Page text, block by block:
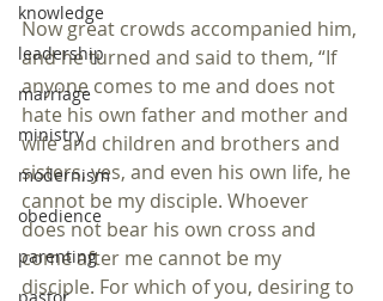
knowledge
leadership
marriage
ministry
modernism
obedience
parenting
Now great crowds accompanied him,
and he turned and said to them, “If
anyone comes to me and does not
hate his own father and mother and
wife and children and brothers and
sisters, yes, and even his own life, he
cannot be my disciple. Whoever
does not bear his own cross and
come after me cannot be my
disciple. For which of you, desiring to